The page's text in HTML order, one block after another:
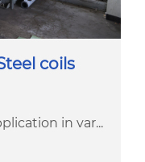
coils
in var...